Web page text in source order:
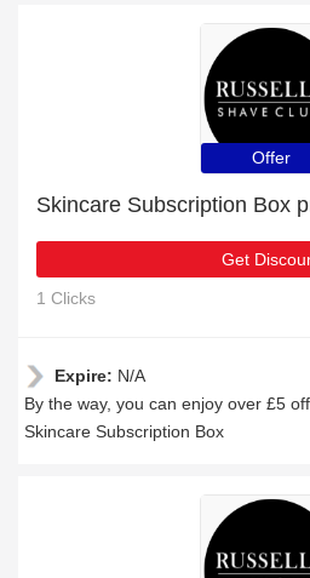
Offer
Skincare Subscription Box
Get
1 Clicks
Expire: N/A
By the way, you can enjoy over £5
Skincare Subscription Box